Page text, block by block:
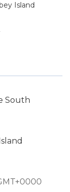
Island
South